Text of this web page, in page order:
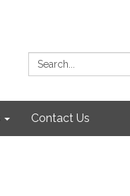
Search:
Contact Us